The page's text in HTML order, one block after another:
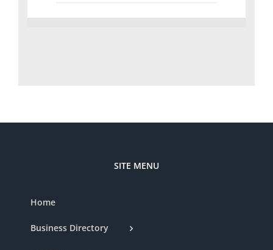
SITE MENU
Home
Business Directory